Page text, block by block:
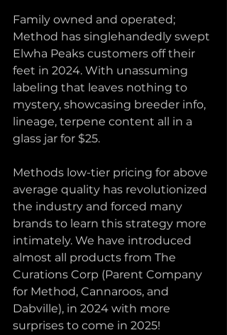
Family owned and operated;
Method has singlehandedly swept
Elwha Peaks customers off their
feet in 2024. With unassuming
labeling that leaves nothing to
mystery, showcasing breeder info,
lineage, terpene content all in a
glass jar for $25.
Methods low-tier pricing for above
average quality has revolutionized
the industry and forced many
brands to learn this strategy more
intimately. We have introduced
almost all products from The
Curations Corp (Parent Company
for Method, Cannaroos, and
Dabville), in 2024 with more
surprises to come in 2025!